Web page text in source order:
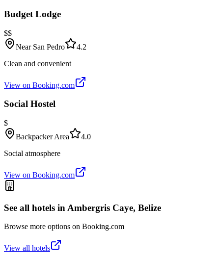
Budget Lodge
$$
Near San Pedro
4.2
Clean and convenient
View on Booking.com
Social Hostel
$
Backpacker Area
4.0
Social atmosphere
View on Booking.com
See all hotels in Ambergris Caye, Belize
Browse more options on Booking.com
View all hotels